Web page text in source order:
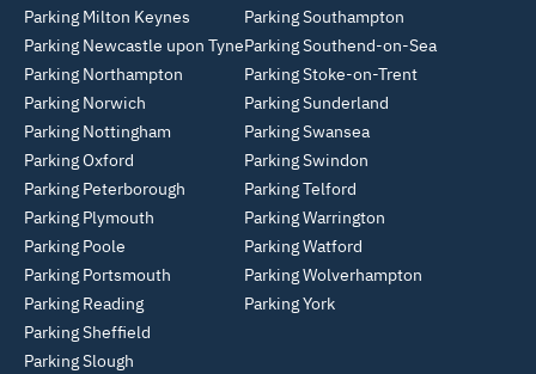
Parking Milton Keynes
Parking Newcastle upon Tyne
Parking Northampton
Parking Norwich
Parking Nottingham
Parking Oxford
Parking Peterborough
Parking Plymouth
Parking Poole
Parking Portsmouth
Parking Reading
Parking Sheffield
Parking Slough
Parking Southampton
Parking Southend-on-Sea
Parking Stoke-on-Trent
Parking Sunderland
Parking Swansea
Parking Swindon
Parking Telford
Parking Warrington
Parking Watford
Parking Wolverhampton
Parking York